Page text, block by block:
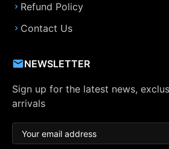
Refund Policy
Contact Us
NEWSLETTER
Sign up for the latest news,
arrivals